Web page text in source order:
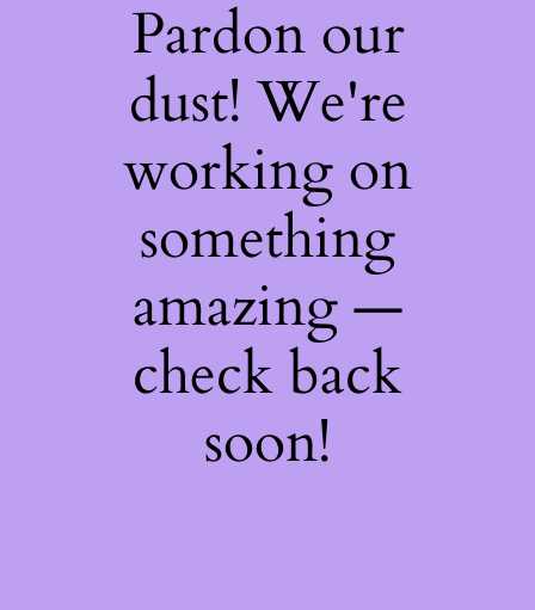
Pardon our
dust! We're
working on
something
amazing —
check back
soon!